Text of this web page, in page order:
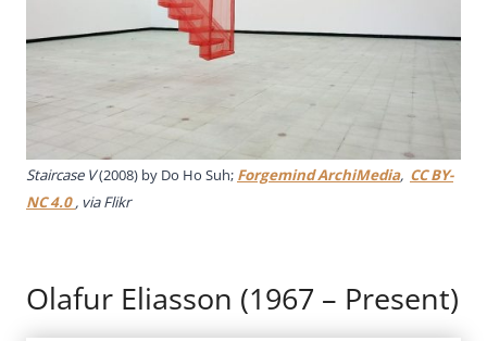
Staircase V(2008) by Do Ho Suh; Forgemind ArchiMedia, CC BY-
NC 4.0, via Flikr
Olafur Eliasson (1967 – Present)